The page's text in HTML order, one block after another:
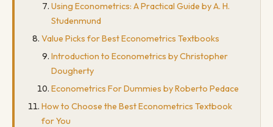
Using Econometrics: A Practical Guide by A. H.
Studenmund
Value Picks for Best Econometrics Textbooks
Introduction to Econometrics by Christopher
Dougherty
Econometrics For Dummies by Roberto Pedace
How to Choose the Best Econometrics Textbook
for You